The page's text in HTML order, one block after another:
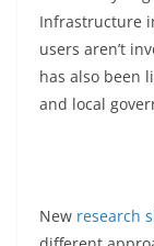
Infrastructure
users aren’t
has also been
and local
New research